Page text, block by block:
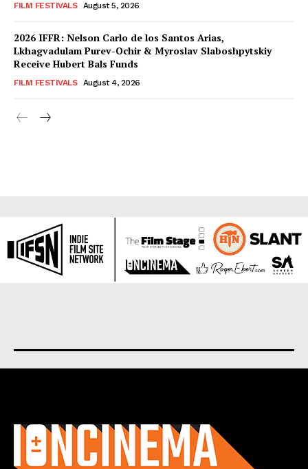
FILM FESTIVALS August 5, 2026
2026 IFFR: Nelson Carlo de los Santos Arias,
Lkhagvadulam Purev-Ochir & Myroslav Slaboshpytskiy
Receive Hubert Bals Funds
FILM FESTIVALS August 4, 2026